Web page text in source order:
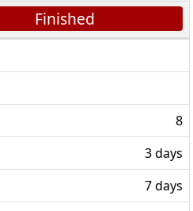
Finished
8
3 days
7 days